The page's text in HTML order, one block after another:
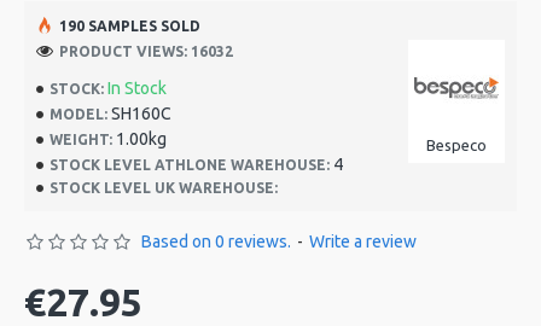
STOCK: In Stock
MODEL: SH160C
WEIGHT: 1.00kg
STOCK LEVEL ATHLONE WAREHOUSE: 4
STOCK LEVEL UK WAREHOUSE:
Bespeco
190 SAMPLES SOLD
PRODUCT VIEWS: 16032
Based on 0 reviews. - Write a review
€27.95